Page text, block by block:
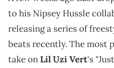
to his Nipsey Hussle
releasing a series of
beats recently. The most
take onLil Uzi Vert's